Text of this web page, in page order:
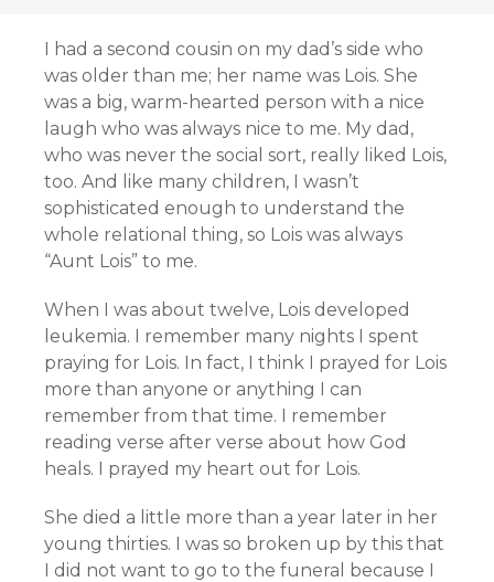
I had a second cousin on my dad’s side who
was older than me; her name was Lois. She
was a big, warm-hearted person with a nice
laugh who was always nice to me. My dad,
who was never the social sort, really liked Lois,
too. And like many children, I wasn’t
sophisticated enough to understand the
whole relational thing, so Lois was always
“Aunt Lois” to me.
When I was about twelve, Lois developed
leukemia. I remember many nights I spent
praying for Lois. In fact, I think I prayed for Lois
more than anyone or anything I can
remember from that time. I remember
reading verse after verse about how God
heals. I prayed my heart out for Lois.
She died a little more than a year later in her
young thirties. I was so broken up by this that
I did not want to go to the funeral because I